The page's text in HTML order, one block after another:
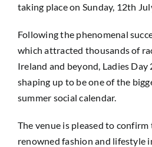
taking place on Sunday, 12th
Following the phenomenal
which attracted thousands of
Ireland and beyond, Ladies Day
shaping up to be one of the
summer social calendar.
The venue is pleased to
renowned fashion and lifestyle